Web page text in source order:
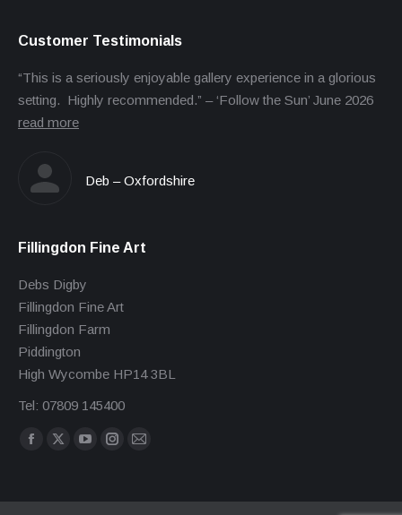
Customer Testimonials
“This is a seriously enjoyable gallery experience in a glorious
setting. Highly recommended.” – ‘Follow the Sun’ June 2026
read more
Deb – Oxfordshire
Fillingdon Fine Art
Debs Digby
Fillingdon Fine Art
Fillingdon Farm
Piddington
High Wycombe HP14 3BL
Tel: 07809 145400
Find us on:
Facebook
X
YouTubeInstagram
Mail